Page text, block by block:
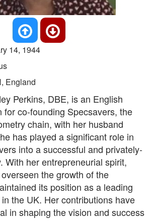
14, 1944
England
Perkins, DBE, is an English
for co-founding Specsavers, the
chain, with her husband
has played a significant role in
into a successful and privately-
With her entrepreneurial spirit,
the growth of the
its position as a leading
the UK. Her contributions have
in shaping the vision and success